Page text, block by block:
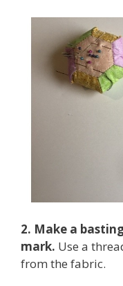
2. Make a
mark. Use a
from the fabric.